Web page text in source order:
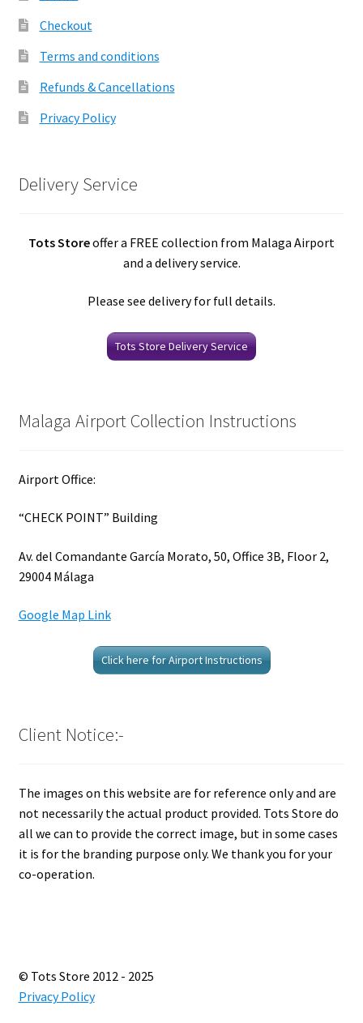
Checkout
Terms and conditions
Refunds & Cancellations
Privacy Policy
Delivery Service
Tots Storeoffer a FREE collection from Malaga Airport
and a delivery service.
Please see delivery for full details.
Tots Store Delivery Service
Malaga Airport Collection Instructions
Airport Office:
“CHECK POINT” Building
Av. del Comandante García Morato, 50, Office 3B, Floor 2,
29004 Málaga
Google Map Link
Click here for Airport Instructions
Client Notice:-
The images on this website are for reference only and are
not necessarily the actual product provided. Tots Store do
all we can to provide the correct image, but in some cases
it is for the branding purpose only. We thank you for your
co-operation.
© Tots Store 2012 - 2025
Privacy Policy